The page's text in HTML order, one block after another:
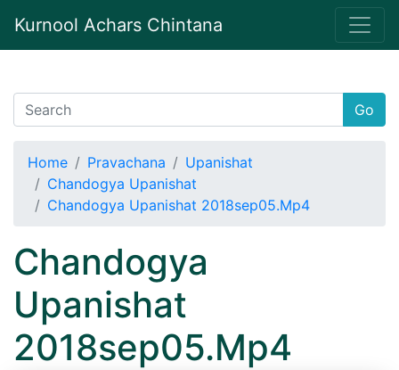
Kurnool Achars Chintana
Go
Home Pravachana
Upanishat
Chandogya Upanishat
Chandogya Upanishat 2018sep05.Mp4
Chandogya
Upanishat
2018sep05.Mp4